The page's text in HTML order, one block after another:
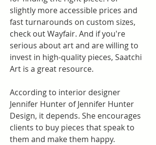
slightly more accessible prices and
fast turnarounds on custom sizes,
check out Wayfair. And if you're
serious about art and are willing to
invest in high-quality pieces, Saatchi
Art is a great resource.
According to interior designer
Jennifer Hunter of Jennifer Hunter
Design, it depends. She encourages
clients to buy pieces that speak to
them and make them happy.